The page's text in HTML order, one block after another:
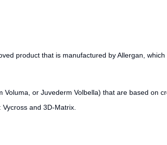
product that is manufactured by Allergan,
or Juvederm Volbella) that are based on
and 3D-Matrix.